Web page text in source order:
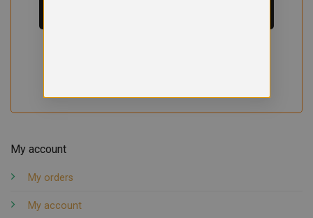
My account
My orders
My account